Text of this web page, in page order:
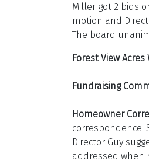
Miller got 2 bids
motion and
The board
Forest View
Fundraising
Homeowner
correspondence.
Director Guy
addressed when